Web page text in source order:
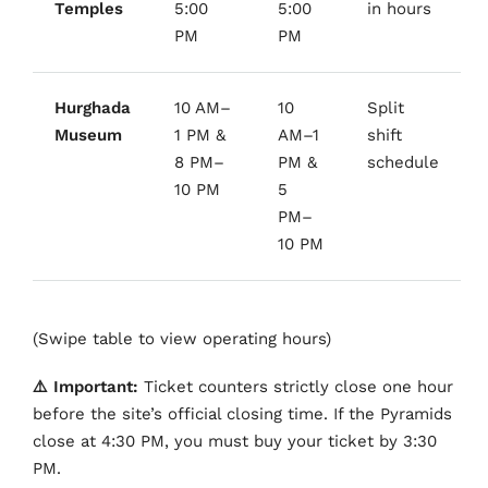
Temples
5:00
PM
5:00
PM
in hours
Hurghada
Museum
10 AM–
1 PM &
8 PM–
10 PM
10
AM–1
PM &
5
PM–
10 PM
Split
shift
schedule
(Swipe table to view operating hours)
⚠️ Important: Ticket counters strictly close one hour
before the site’s official closing time. If the Pyramids
close at 4:30 PM, you must buy your ticket by 3:30
PM.